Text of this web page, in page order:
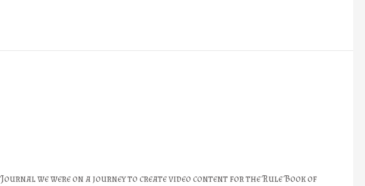
we were on a journey to create video content for the Rule Book of